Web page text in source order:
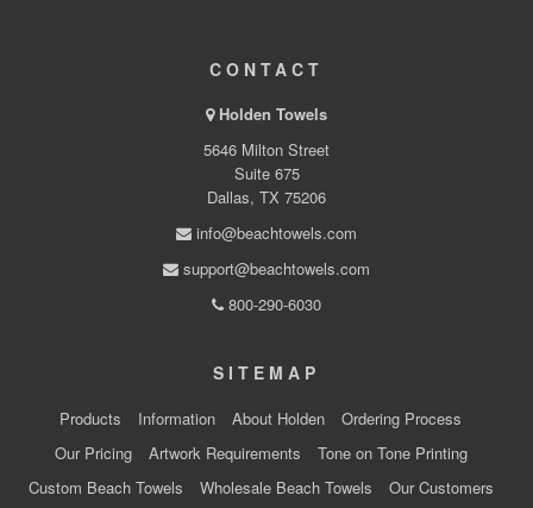
CONTACT
Holden Towels
5646 Milton Street
Suite 675
Dallas, TX 75206
info@beachtowels.com
support@beachtowels.com
800-290-6030
SITEMAP
Products Information About Holden
Ordering Process
Our Pricing
Artwork Requirements
Tone on Tone Printing
Custom Beach Towels
Wholesale Beach Towels
Our Customers